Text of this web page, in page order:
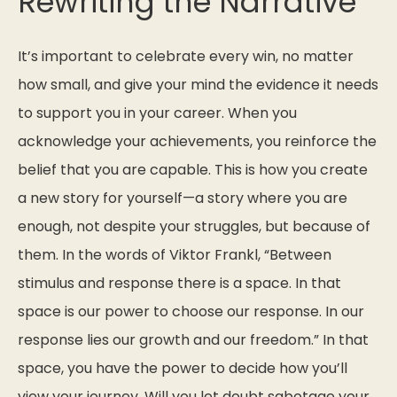
It’s important to celebrate every win, no matter
how small, and give your mind the evidence it needs
to support you in your career. When you
acknowledge your achievements, you reinforce the
belief that you are capable. This is how you create
a new story for yourself—a story where you are
enough, not despite your struggles, but because of
them. In the words of Viktor Frankl,“Between
stimulus and response there is a space. In that
space is our power to choose our response. In our
response lies our growth and our freedom.” In that
space, you have the power to decide how you’ll